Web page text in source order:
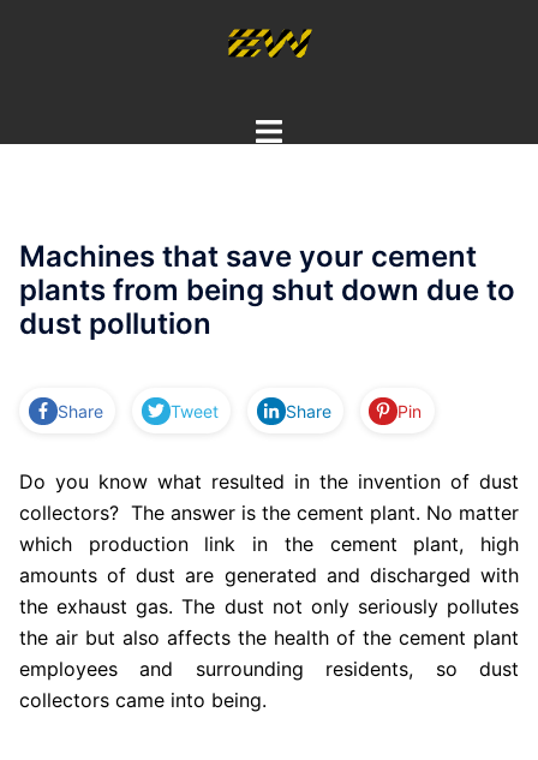
Toggle
Machines that save your cement
plants from being shut down due to
dust pollution
Share Tweet Share Pin
Do you know what resulted in the invention of dust
collectors? The answer is the cement plant. No matter
which production link in the cement plant, high
amounts of dust are generated and discharged with
the exhaust gas. The dust not only seriously pollutes
the air but also affects the health of the cement plant
employees and surrounding residents, so dust
collectors came into being.